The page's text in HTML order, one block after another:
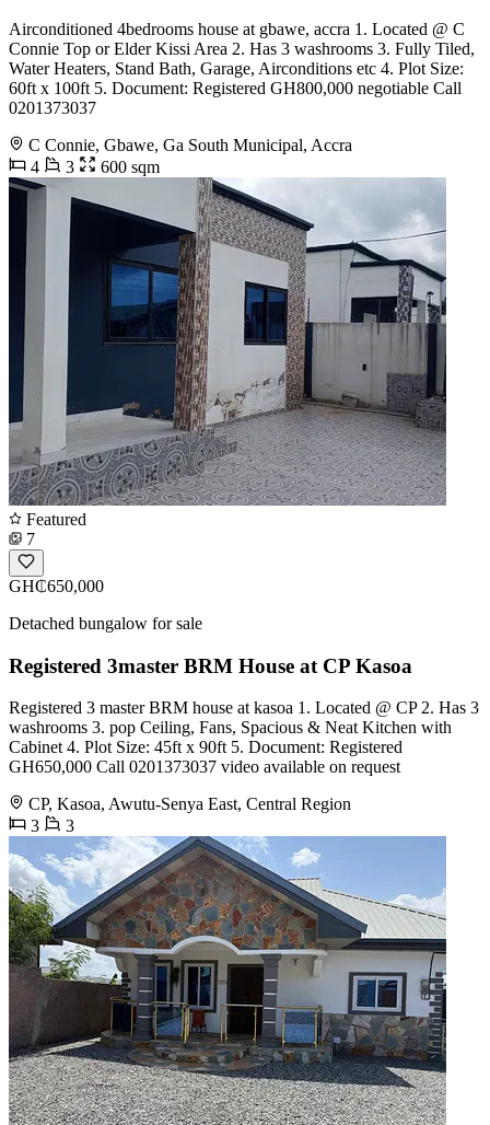
Airconditioned 4bedrooms house at gbawe, accra 1. Located @ C
Connie Top or Elder Kissi Area 2. Has 3 washrooms 3. Fully Tiled,
Water Heaters, Stand Bath, Garage, Airconditions etc 4. Plot Size:
60ft x 100ft 5. Document: Registered GH800,000 negotiable Call
0201373037
C Connie, Gbawe, Ga South Municipal, Accra
4
3 600 sqm
Featured
7
GH₵650,000
Detached bungalow for sale
Registered 3master BRM House at CP Kasoa
Registered 3 master BRM house at kasoa 1. Located @ CP 2. Has 3
washrooms 3. pop Ceiling, Fans, Spacious & Neat Kitchen with
Cabinet 4. Plot Size: 45ft x 90ft 5. Document: Registered
GH650,000 Call 0201373037 video available on request
CP, Kasoa, Awutu-Senya East, Central Region
3
3